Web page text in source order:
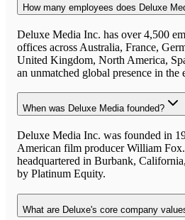
How many employees does Deluxe
Deluxe Media Inc. has over 4,500
offices across Australia, France,
United Kingdom, North America,
an unmatched global presence in the
When was Deluxe Media founded?
Deluxe Media Inc. was founded in
American film producer William
headquartered in Burbank,
by Platinum Equity.
What are Deluxe's core company